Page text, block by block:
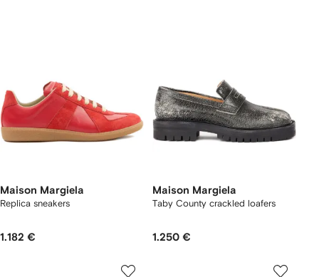
Maison Margiela
Replica sneakers
1.182 €
Maison Margiela
Taby County crackled loafers
1.250 €